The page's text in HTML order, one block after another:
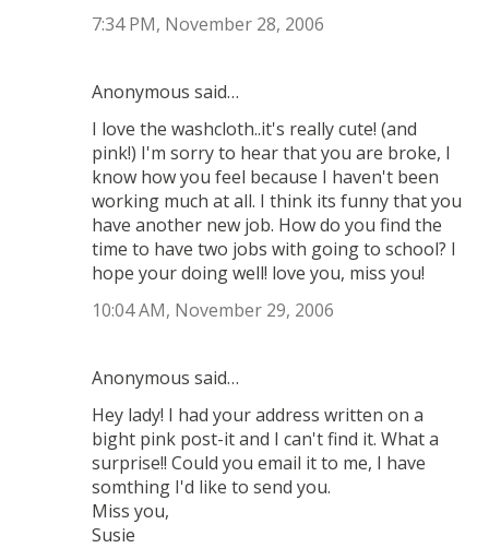
7:34 PM, November 28, 2006
Anonymous said…
I love the washcloth..it's really cute! (and
pink!) I'm sorry to hear that you are broke, I
know how you feel because I haven't been
working much at all. I think its funny that you
have another new job. How do you find the
time to have two jobs with going to school? I
hope your doing well! love you, miss you!
10:04 AM, November 29, 2006
Anonymous said…
Hey lady! I had your address written on a
bight pink post-it and I can't find it. What a
surprise!! Could you email it to me, I have
somthing I'd like to send you.
Miss you,
Susie